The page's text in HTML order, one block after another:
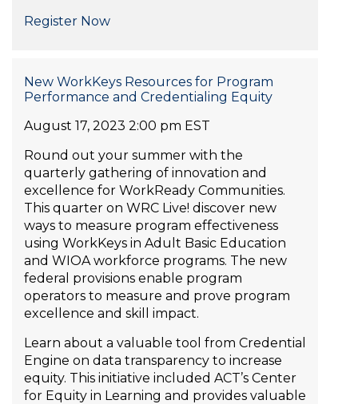
Register Now
New WorkKeys Resources for Program
Performance and Credentialing Equity
August 17, 2023 2:00 pm EST
Round out your summer with the
quarterly gathering of innovation and
excellence for WorkReady Communities.
This quarter on WRC Live! discover new
ways to measure program effectiveness
using WorkKeys in Adult Basic Education
and WIOA workforce programs. The new
federal provisions enable program
operators to measure and prove program
excellence and skill impact.
Learn about a valuable tool from Credential
Engine on data transparency to increase
equity. This initiative included ACT’s Center
for Equity in Learning and provides valuable